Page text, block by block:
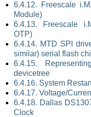
6.4.12. Freescale
Module)
6.4.13. Freescale
OTP)
6.4.14. MTD SPI
similar) serial flash
6.4.15.
devicetree
6.4.16. System
6.4.17. Voltage/
6.4.18. Dallas
Clock